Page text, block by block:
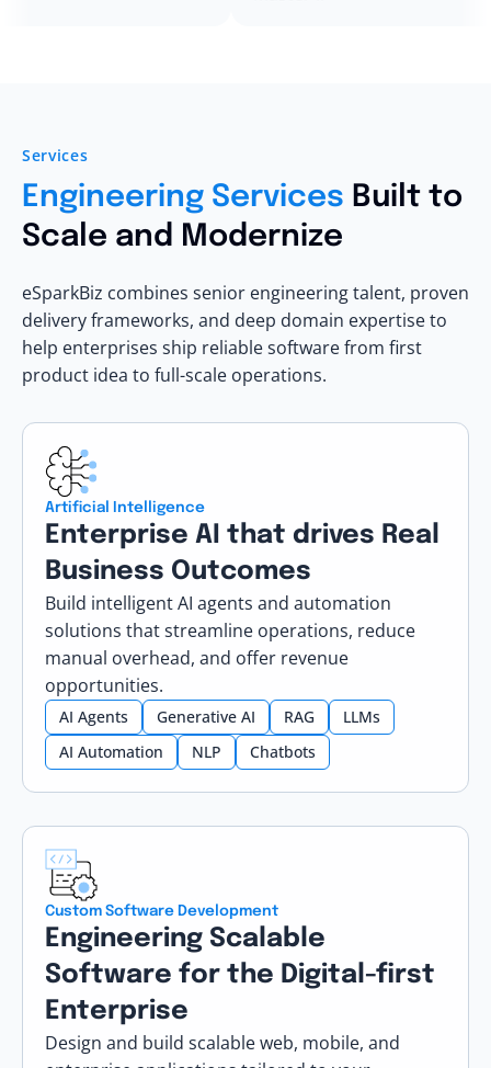
Services
Engineering Services Built to
Scale and Modernize
eSparkBiz combines senior engineering talent, proven
delivery frameworks, and deep domain expertise to
help enterprises ship reliable software from first
product idea to full-scale operations.
Artificial Intelligence
Enterprise AI that drives Real
Business Outcomes
Build intelligent AI agents and automation
solutions that streamline operations, reduce
manual overhead, and offer revenue
opportunities.
AI Agents Generative AI RAG
LLMs
AI Automation
NLP Chatbots
Custom Software Development
Engineering Scalable
Software for the Digital-first
Enterprise
Design and build scalable web, mobile, and